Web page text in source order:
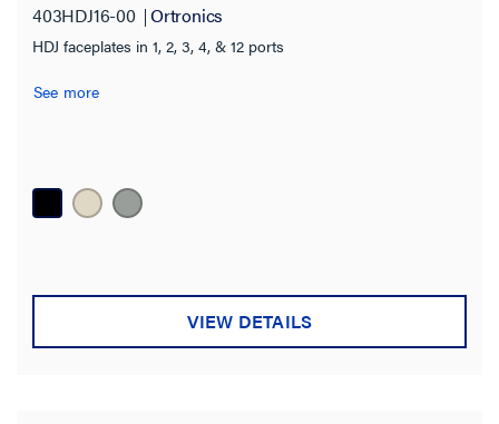
403HDJ16-00 Ortronics
HDJ faceplates in 1, 2, 3, 4, & 12 ports
See more
VIEW DETAILS